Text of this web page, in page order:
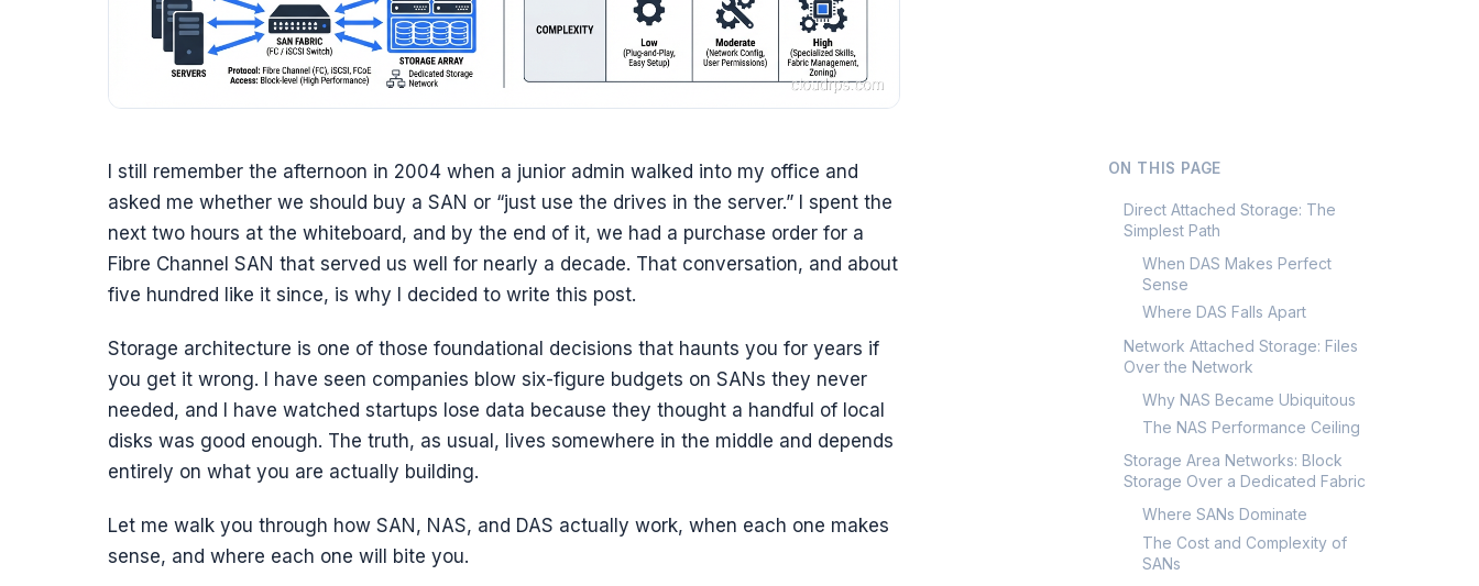
ON THIS PAGE
Direct Attached Storage: The
Simplest Path
When DAS Makes Perfect
Sense
Where DAS Falls Apart
Network Attached Storage: Files
Over the Network
Why NAS Became Ubiquitous
The NAS Performance Ceiling
Storage Area Networks: Block
Storage Over a Dedicated Fabric
Where SANs Dominate
The Cost and Complexity of
SANs
I still remember the afternoon in 2004 when a junior admin walked into my office and
asked me whether we should buy a SAN or “just use the drives in the server.” I spent the
next two hours at the whiteboard, and by the end of it, we had a purchase order for a
Fibre Channel SAN that served us well for nearly a decade. That conversation, and about
five hundred like it since, is why I decided to write this post.
Storage architecture is one of those foundational decisions that haunts you for years if
you get it wrong. I have seen companies blow six-figure budgets on SANs they never
needed, and I have watched startups lose data because they thought a handful of local
disks was good enough. The truth, as usual, lives somewhere in the middle and depends
entirely on what you are actually building.
Let me walk you through how SAN, NAS, and DAS actually work, when each one makes
sense, and where each one will bite you.